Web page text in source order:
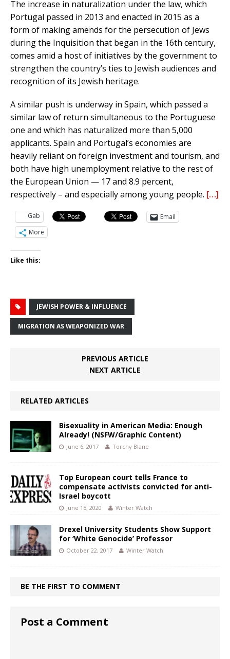
The increase in naturalization under the law, which
Portugal passed in 2013 and enacted in 2015 as a
form of making amends for the persecution of Jews
during the Inquisition that began in the 16th century,
comes amid a host of initiatives by the government to
strengthen the country’s ties to Jewish audiences and
recognition of its Jewish heritage.
A similar push is underway in Spain, which passed a
similar law of return simultaneous to the Portuguese
one and which has naturalized more than 5,000
applicants. Spain and Portugal’s economies are
heavily reliant on foreign investment and tourism, and
both have high unemployment relative to the rest of
the European Union — 17 and 8.9 percent,
respectively – and especially among young people. […]
Gab
Email
More
Like this:
JEWISH POWER & INFLUENCE
MIGRATION AS WEAPONIZED WAR
PREVIOUS ARTICLE
NEXT ARTICLE
RELATED ARTICLES
Bisexuality in American Media: Enough
Already! (NSFW/Graphic Content)
June 6, 2017 Torchy Blane
Top European court tells France to
compensate activists convicted for anti-
Israel boycott
June 15, 2020 Winter Watch
Drexel University Students Show Support
for ‘White Genocide’ Professor
October 22, 2017 Winter Watch
BE THE FIRST TO COMMENT
Post a Comment